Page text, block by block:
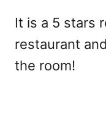
It is a 5 stars
restaurant
the room!